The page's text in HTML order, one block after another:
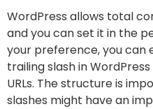
WordPress allows total
and you can set it in the
your preference, you can
trailing slash in
URLs. The structure is
slashes might have an